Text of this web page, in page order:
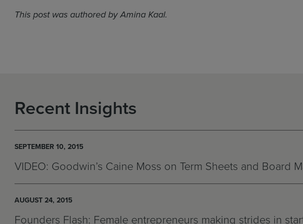
This post was authored by Amina Kaal.
Recent Insights
SEPTEMBER 10, 2015
VIDEO: Goodwin’s Caine Moss on Term Sheets and Board
AUGUST 24, 2015
Founders Flash: Female entrepreneurs making strides in